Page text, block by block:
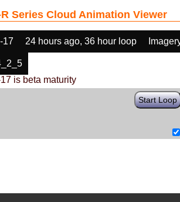
R Series Cloud Animation Viewer
17 24 hours ago, 36 hour loop
is beta maturity
Start Loop